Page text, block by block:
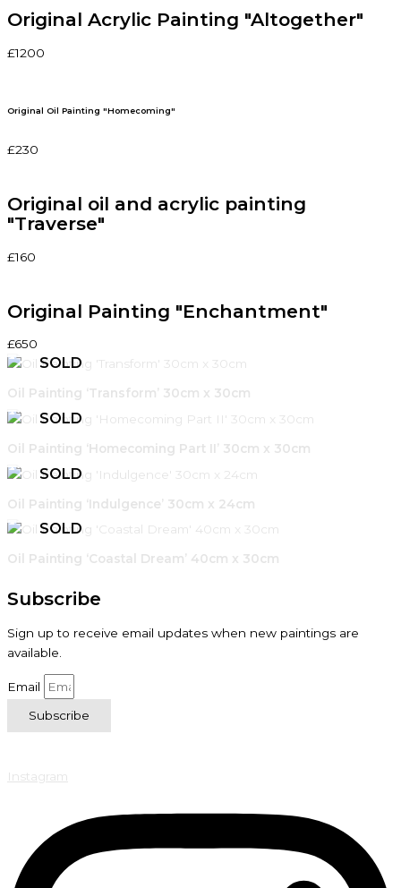
Original Acrylic Painting "Altogether"
£1200
Original Oil Painting "Homecoming"
£230
Original oil and acrylic painting
"Traverse"
£160
Original Painting "Enchantment"
£650
Oil Painting ‘Transform’ 30cm x 30cm
Oil Painting ‘Homecoming Part II’ 30cm x 30cm
Oil Painting ‘Indulgence’ 30cm x 24cm
Oil Painting ‘Coastal Dream’ 40cm x 30cm
Subscribe
Sign up to receive email updates when new paintings are
available.
Email
Subscribe
Instagram